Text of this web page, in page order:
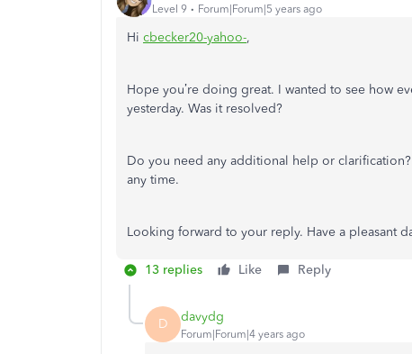
Level 9 Forum|Forum|5 years ago
Hi cbecker20-yahoo-,
Hope you’re doing great. I wanted to see how
yesterday. Was it resolved?
Do you need any additional help or
any time.
Looking forward to your reply. Have a pleasant
13 replies Like Reply
D davydg
Forum|Forum|4 years ago